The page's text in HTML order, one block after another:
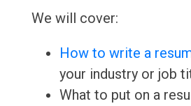
We will cover:
How to write a
your industry or job
What to put on a